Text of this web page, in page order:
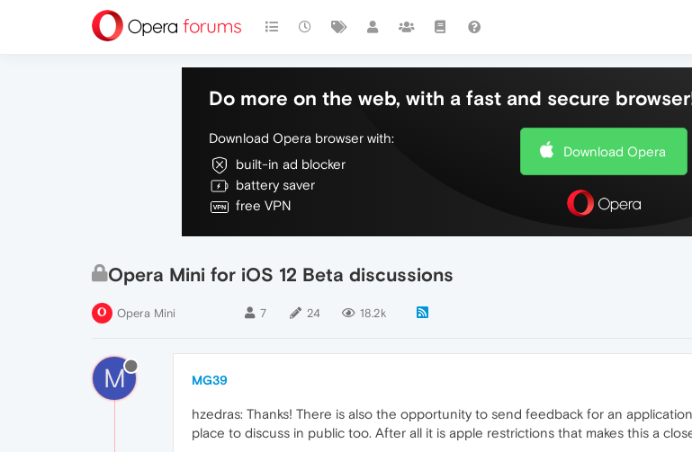
Do more on the web, with a fast and secure
Download Opera browser with:
built-in ad blocker
battery saver
free VPN
Download Opera
Opera Mini for iOS 12 Beta discussions
Opera Mini 7 24 18.2k
M MG39
hzedras: Thanks! There is also the opportunity to send feedback for an
place to discuss in public too. After all it is apple restrictions that makes this a